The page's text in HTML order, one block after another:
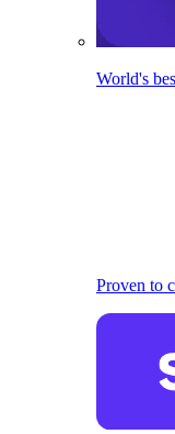
World's
Proven to